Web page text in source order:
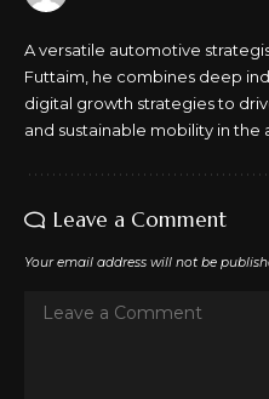
A versatile automotive
Futtaim, he combines deep
digital growth strategies to
and sustainable mobility in the
Leave a Comment
Your email address will not be